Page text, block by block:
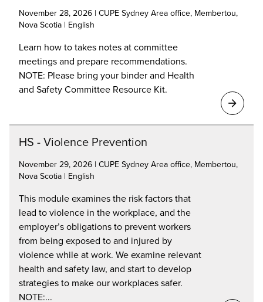
November 28, 2026 | CUPE Sydney Area office, Membertou,
Nova Scotia | English
Learn how to takes notes at committee
meetings and prepare recommendations.
NOTE: Please bring your binder and Health
and Safety Committee Resource Kit.
HS - Violence Prevention
November 29, 2026 | CUPE Sydney Area office, Membertou,
Nova Scotia | English
This module examines the risk factors that
lead to violence in the workplace, and the
employer’s obligations to prevent workers
from being exposed to and injured by
violence while at work. We examine relevant
health and safety law, and start to develop
strategies to make our workplaces safer.
NOTE:...